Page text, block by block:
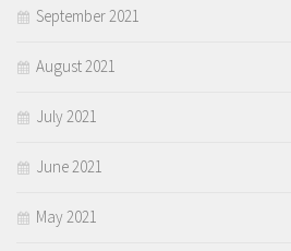
September 2021
August 2021
July 2021
June 2021
May 2021